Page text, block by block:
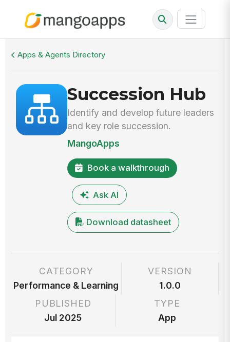
Apps & Agents Directory
Succession Hub
Identify and develop future leaders
and key role succession.
MangoApps
Book a walkthrough
Ask AI
Download datasheet
CATEGORY
Performance & Learning
VERSION
1.0.0
PUBLISHED
Jul 2025
TYPE
App